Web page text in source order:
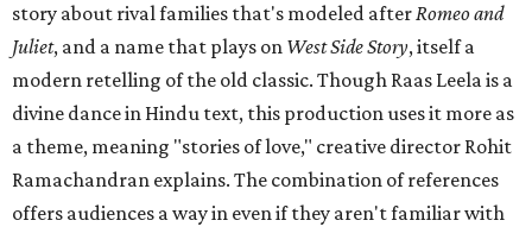
story about rival families that's modeled afterRomeo and
Juliet, and a name that plays on West Side Story, itself a
modern retelling of the old classic. Though Raas Leela is a
divine dance in Hindu text, this production uses it more as
a theme, meaning "stories of love," creative director Rohit
Ramachandran explains. The combination of references
offers audiences a way in even if they aren't familiar with